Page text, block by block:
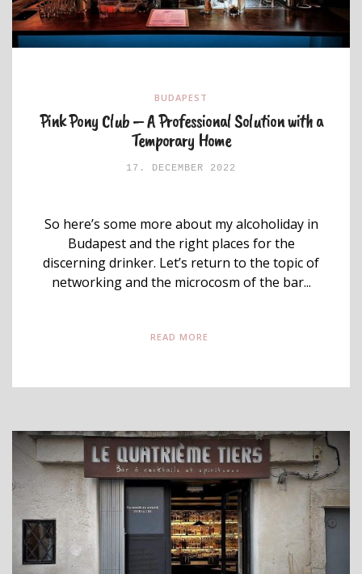
BUDAPEST
Pink Pony Club – A Professional Solution with a
Temporary Home
17. DECEMBER 2022
So here’s some more about my alcoholiday in
Budapest and the right places for the
discerning drinker. Let’s return to the topic of
networking and the microcosm of the bar...
READ MORE